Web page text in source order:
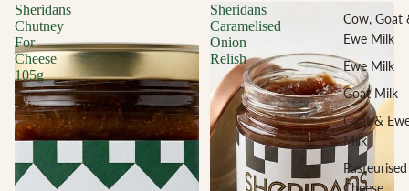
Cow, Goat
Ewe Milk
Ewe Milk
Goat Milk
Goat &
Milk
Pasteurised
Cheese
Sheridans
Chutney
For
Cheese
105g
Sheridans
Caramelised
Onion
Relish